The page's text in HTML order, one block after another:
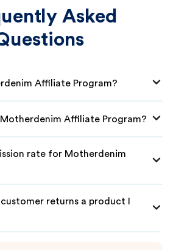
Asked
Affiliate Program?
Affiliate Program?
rate for Motherdenim
returns a product I